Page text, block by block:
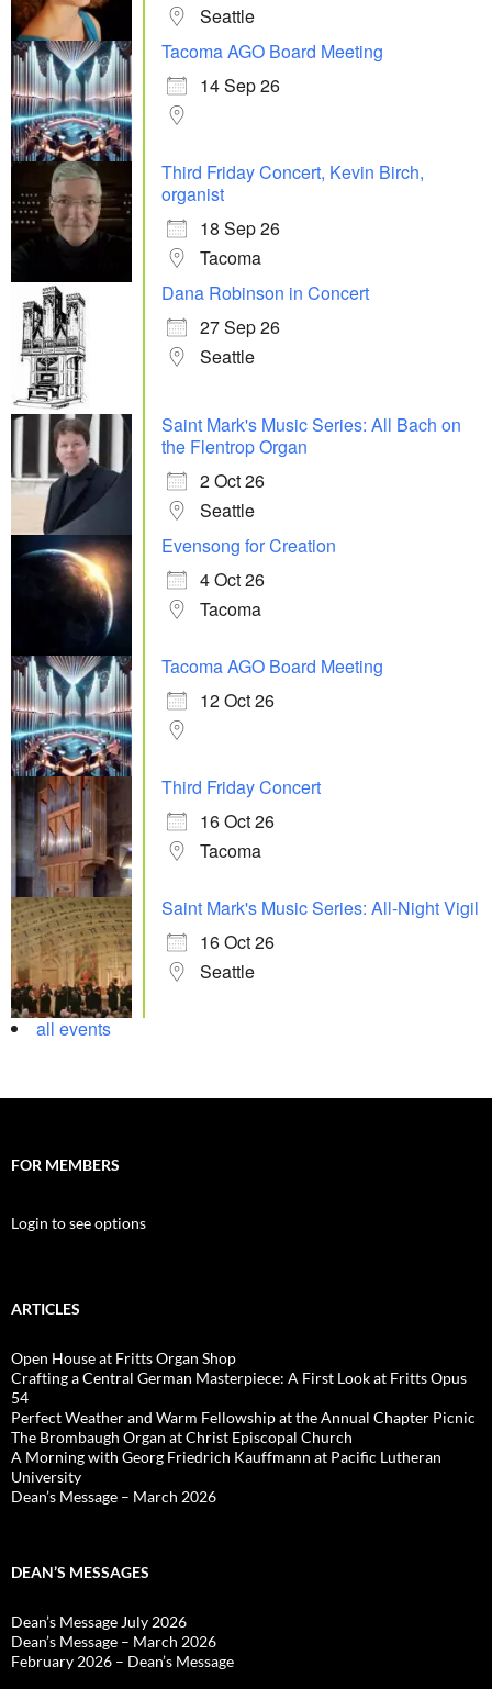
Seattle
Tacoma AGO Board Meeting
14 Sep 26
Third Friday Concert, Kevin Birch,
organist
18 Sep 26
Tacoma
Dana Robinson in Concert
27 Sep 26
Seattle
Saint Mark's Music Series: All Bach on
the Flentrop Organ
2 Oct 26
Seattle
Evensong for Creation
4 Oct 26
Tacoma
Tacoma AGO Board Meeting
12 Oct 26
Third Friday Concert
16 Oct 26
Tacoma
Saint Mark's Music Series: All-Night Vigil
16 Oct 26
Seattle
all events
FOR MEMBERS
Login to see options
ARTICLES
Open House at Fritts Organ Shop
Crafting a Central German Masterpiece: A First Look at Fritts Opus
54
Perfect Weather and Warm Fellowship at the Annual Chapter Picnic
The Brombaugh Organ at Christ Episcopal Church
A Morning with Georg Friedrich Kauffmann at Pacific Lutheran
University
Dean’s Message – March 2026
DEAN’S MESSAGES
Dean’s Message July 2026
Dean’s Message – March 2026
February 2026 – Dean’s Message